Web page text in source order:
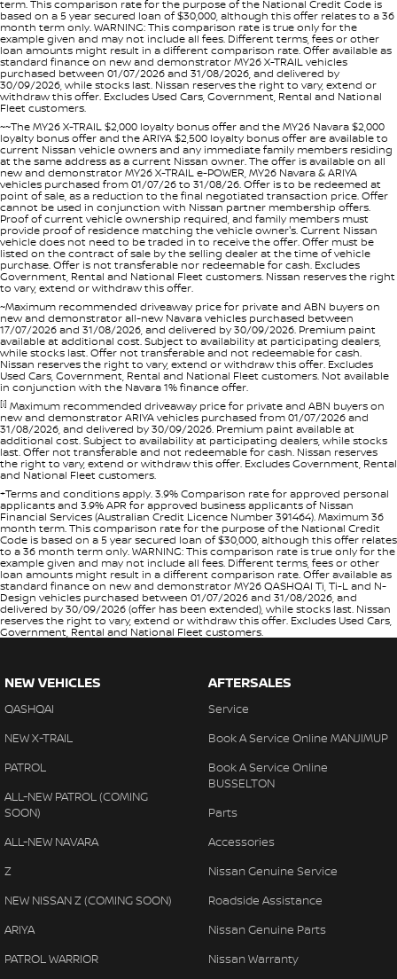
term. This comparison rate for the purpose of the National Credit Code is
based on a 5 year secured loan of $30,000, although this offer relates to a 36
month term only. WARNING: This comparison rate is true only for the
example given and may not include all fees. Different terms, fees or other
loan amounts might result in a different comparison rate. Offer available as
standard finance on new and demonstrator MY26 X-TRAIL vehicles
purchased between 01/07/2026 and 31/08/2026, and delivered by
30/09/2026, while stocks last. Nissan reserves the right to vary, extend or
withdraw this offer. Excludes Used Cars, Government, Rental and National
Fleet customers.
~~The MY26 X-TRAIL $2,000 loyalty bonus offer and the MY26 Navara $2,000
loyalty bonus offer and the ARIYA $2,500 loyalty bonus offer are available to
current Nissan vehicle owners and any immediate family members residing
at the same address as a current Nissan owner. The offer is available on all
new and demonstrator MY26 X-TRAIL e-POWER, MY26 Navara & ARIYA
vehicles purchased from 01/07/26 to 31/08/26. Offer is to be redeemed at
point of sale, as a reduction to the final negotiated transaction price. Offer
cannot be used in conjunction with Nissan partner membership offers.
Proof of current vehicle ownership required, and family members must
provide proof of residence matching the vehicle owner's. Current Nissan
vehicle does not need to be traded in to receive the offer. Offer must be
listed on the contract of sale by the selling dealer at the time of vehicle
purchase. Offer is not transferable nor redeemable for cash. Excludes
Government, Rental and National Fleet customers. Nissan reserves the right
to vary, extend or withdraw this offer.
~Maximum recommended driveaway price for private and ABN buyers on
new and demonstrator all-new Navara vehicles purchased between
17/07/2026 and 31/08/2026, and delivered by 30/09/2026. Premium paint
available at additional cost. Subject to availability at participating dealers,
while stocks last. Offer not transferable and not redeemable for cash.
Nissan reserves the right to vary, extend or withdraw this offer. Excludes
Used Cars, Government, Rental and National Fleet customers. Not available
in conjunction with the Navara 1% finance offer.
[i] Maximum recommended driveaway price for private and ABN buyers on
new and demonstrator ARIYA vehicles purchased from 01/07/2026 and
31/08/2026, and delivered by 30/09/2026. Premium paint available at
additional cost. Subject to availability at participating dealers, while stocks
last. Offer not transferable and not redeemable for cash. Nissan reserves
the right to vary, extend or withdraw this offer. Excludes Government, Rental
and National Fleet customers.
+Terms and conditions apply. 3.9% Comparison rate for approved personal
applicants and 3.9% APR for approved business applicants of Nissan
Financial Services (Australian Credit Licence Number 391464). Maximum 36
month term. This comparison rate for the purpose of the National Credit
Code is based on a 5 year secured loan of $30,000, although this offer relates
to a 36 month term only. WARNING: This comparison rate is true only for the
example given and may not include all fees. Different terms, fees or other
loan amounts might result in a different comparison rate. Offer available as
standard finance on new and demonstrator MY26 QASHQAI Ti, Ti-L and N-
Design vehicles purchased between 01/07/2026 and 31/08/2026, and
delivered by 30/09/2026 (offer has been extended), while stocks last. Nissan
reserves the right to vary, extend or withdraw this offer. Excludes Used Cars,
Government, Rental and National Fleet customers.
NEW VEHICLES
QASHQAI
NEW X-TRAIL
PATROL
ALL-NEW PATROL (COMING
SOON)
ALL-NEW NAVARA
Z
NEW NISSAN Z (COMING SOON)
ARIYA
PATROL WARRIOR
AFTERSALES
Service
Book A Service Online MANJIMUP
Book A Service Online
BUSSELTON
Parts
Accessories
Nissan Genuine Service
Roadside Assistance
Nissan Genuine Parts
Nissan Warranty